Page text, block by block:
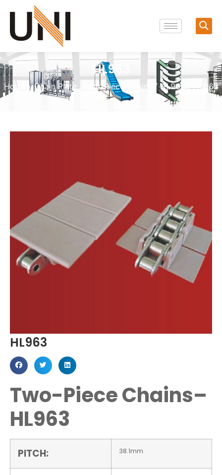
HL963
Home /Chain Plate Two-Piece Chains /HL963 / HL963
HL963
Two-Piece Chains–
HL963
PITCH: 38.1mm